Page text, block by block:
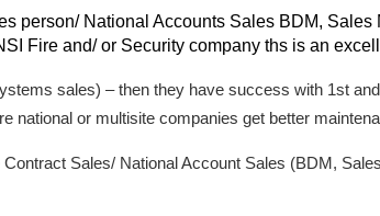
person/ National Accounts Sales BDM,
Fire and/ or Security company ths is an
sales) – then they have success with 1st
national or multisite companies get better
Sales/ National Account Sales (BDM,